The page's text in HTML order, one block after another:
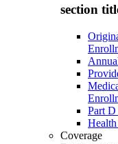
section
Part
Coverage